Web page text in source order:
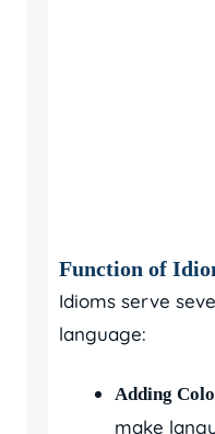
Function of
Idioms serve
language:
Adding
make